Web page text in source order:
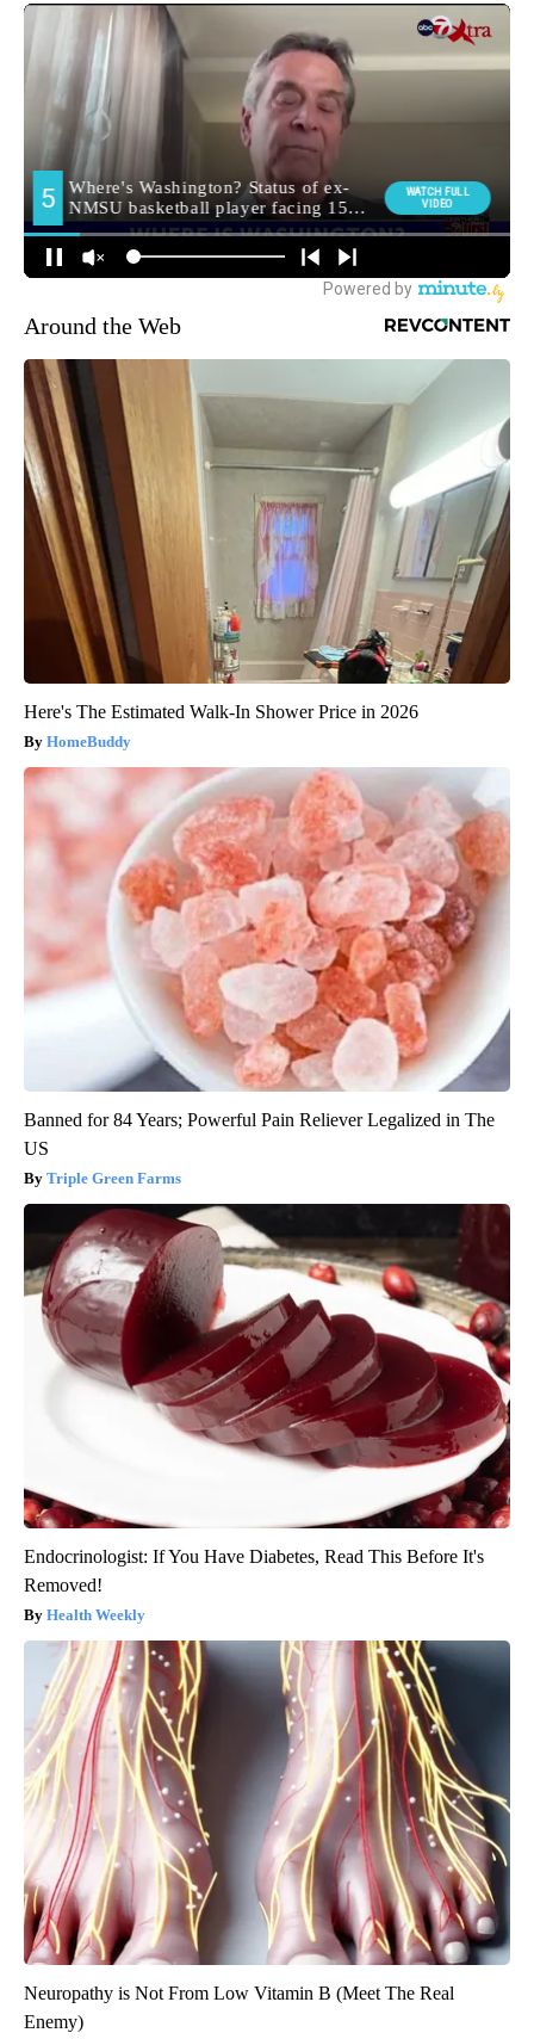
Around the Web
Here's The Estimated Walk-In Shower Price in 2026
HomeBuddy
Banned for 84 Years; Powerful Pain Reliever Legalized in The
US
Triple Green Farms
Endocrinologist: If You Have Diabetes, Read This Before It's
Removed!
Health Weekly
Neuropathy is Not From Low Vitamin B (Meet The Real
Enemy)